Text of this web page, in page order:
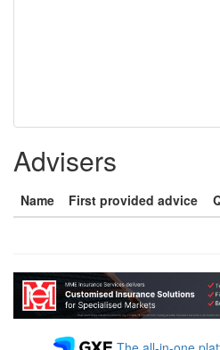
Advisers
Name First provided advice